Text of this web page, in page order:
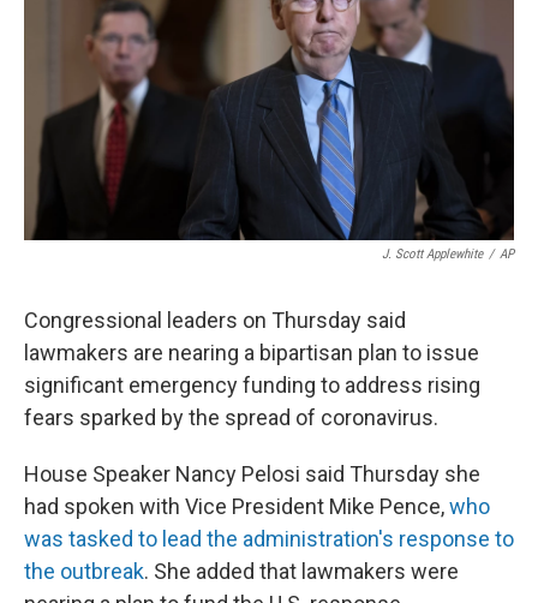
J. Scott Applewhite / AP
Congressional leaders on Thursday said
lawmakers are nearing a bipartisan plan to issue
significant emergency funding to address rising
fears sparked by the spread of coronavirus.
House Speaker Nancy Pelosi said Thursday she
had spoken with Vice President Mike Pence,who
was tasked to lead the administration's response to
the outbreak. She added that lawmakers were